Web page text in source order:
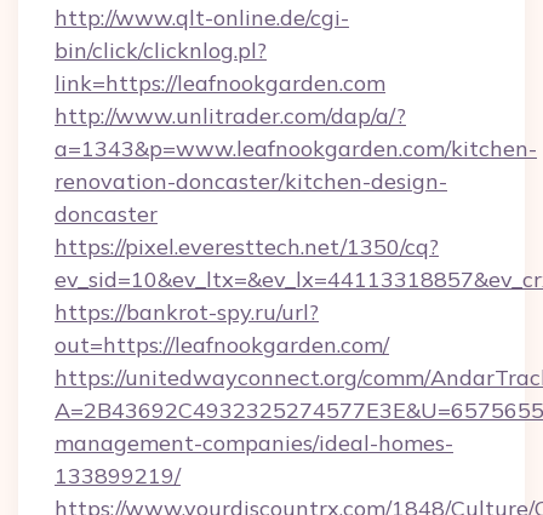
http://www.qlt-online.de/cgi-
bin/click/clicknlog.pl?
link=https://leafnookgarden.com
http://www.unlitrader.com/dap/a/?
a=1343&p=www.leafnookgarden.com/kitchen-
renovation-doncaster/kitchen-design-
doncaster
https://pixel.everesttech.net/1350/cq?
https://bankrot-spy.ru/url?
out=https://leafnookgarden.com/
https://unitedwayconnect.org/comm/
management-companies/ideal-homes-
133899219/
https://www.yourdiscountrx.com/1848/Culture/